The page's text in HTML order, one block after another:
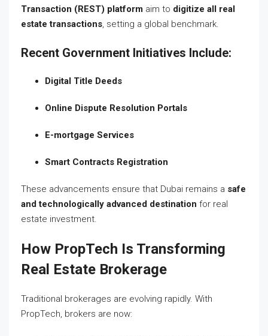
Transaction (REST) platform aim to digitize all real
estate transactions, setting a global benchmark.
Recent Government Initiatives Include:
Digital Title Deeds
Online Dispute Resolution Portals
E-mortgage Services
Smart Contracts Registration
These advancements ensure that Dubai remains a safe
and technologically advanced destination for real
estate investment.
How PropTech Is Transforming
Real Estate Brokerage
Traditional brokerages are evolving rapidly. With
PropTech, brokers are now: